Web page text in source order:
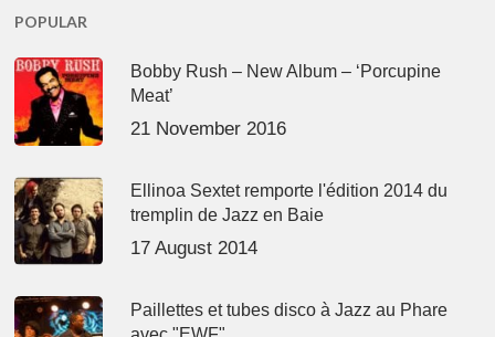
POPULAR
Bobby Rush – New Album – ‘Porcupine
Meat’
21 November 2016
Ellinoa Sextet remporte l'édition 2014 du
tremplin de Jazz en Baie
17 August 2014
Paillettes et tubes disco à Jazz au Phare